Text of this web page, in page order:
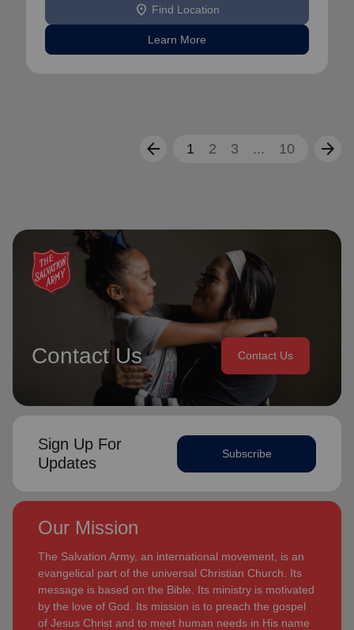
location_on Find Location
Learn More
arrow_back 1 2 3 ... 10 arrow_forward
Contact Us Contact Us
Sign Up For
Updates
Subscribe
Our Mission
The Salvation Army, an international movement, is an
evangelical part of the universal Christian Church. Its
message is based on the Bible. Its ministry is motivated
by the love of God. Its mission is to preach the gospel
of Jesus Christ and to meet human needs in His name